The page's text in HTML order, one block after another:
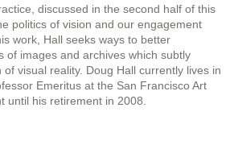
discussed in the second half of this
politics of vision and our engagement
work, Hall seeks ways to better
of images and archives which subtly
visual reality. Doug Hall currently lives in
Emeritus at the San Francisco Art
until his retirement in 2008.